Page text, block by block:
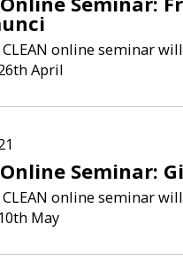
online seminar
April
Seminar:
online seminar
May